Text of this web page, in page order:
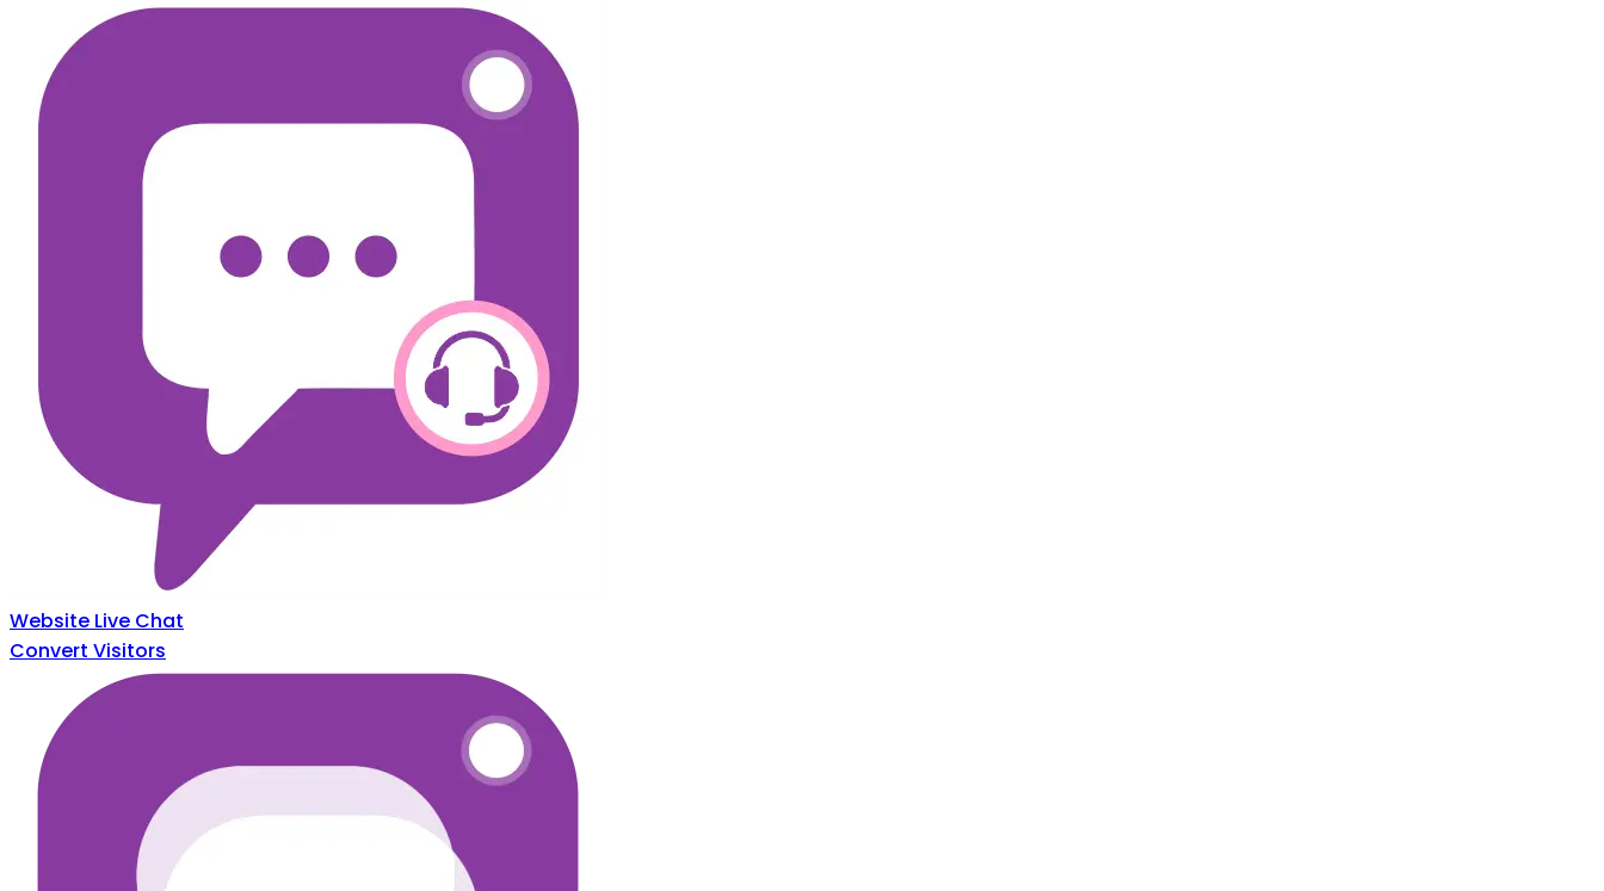
Website Live Chat
Convert Visitors